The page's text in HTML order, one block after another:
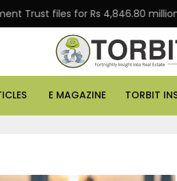
files for Rs 4,846.80 million
E MAGAZINE TORBIT